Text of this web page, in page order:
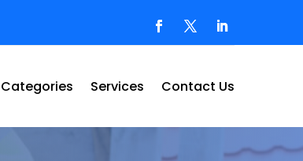
Categories Services Contact Us